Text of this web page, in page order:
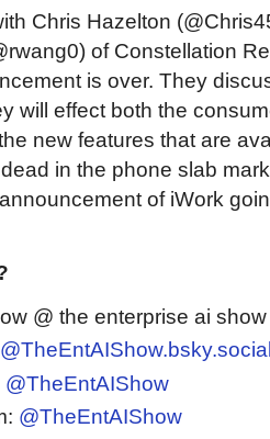
Chris Hazelton
of Constellation
is over. They
will effect both the
new features that are
in the phone slab
of iWork
@ the enterprise ai
@TheEntAIShow
@TheEntAIShow